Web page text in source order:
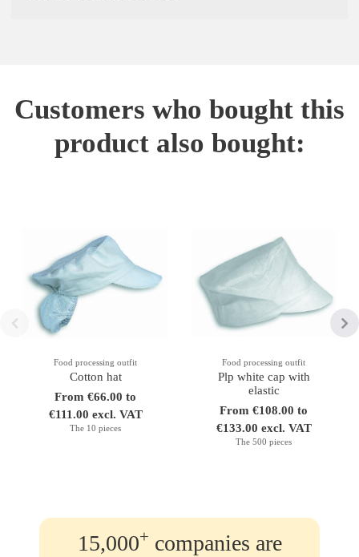
Customers who bought this
product also bought:
Food processing outfit
Cotton hat
From €66.00 to
€111.00 excl. VAT
The 10 pieces
Food processing outfit
Plp white cap with
elastic
From €108.00 to
€133.00 excl. VAT
The 500 pieces
15,000+ companies are